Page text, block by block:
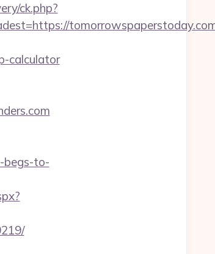
ck.php?
calculator
begs-to-